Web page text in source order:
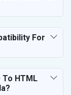
For
To HTML